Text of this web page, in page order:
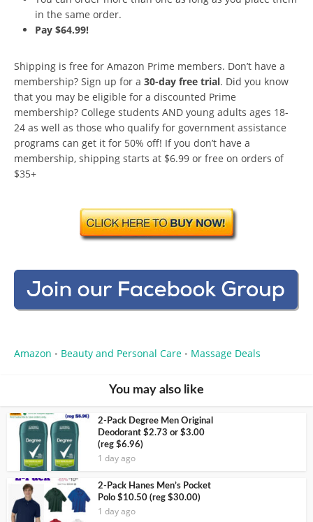
in the same order.
Pay $64.99!
Shipping is free for Amazon Prime members. Don’t have a
membership? Sign up for a 30-day free trial. Did you know
that you may be eligible for a discounted Prime
membership? College students AND young adults ages 18-
24 as well as those who qualify for government assistance
programs can get it for 50% off! If you don’t have a
membership, shipping starts at $6.99 or free on orders of
$35+
Amazon • Beauty and Personal Care • Massage Deals
You may also like
2-Pack Degree Men Original
Deodorant $2.73 or $3.00
(reg $6.96)
1 day ago
2-Pack Hanes Men’s Pocket
Polo $10.50 (reg $30.00)
1 day ago